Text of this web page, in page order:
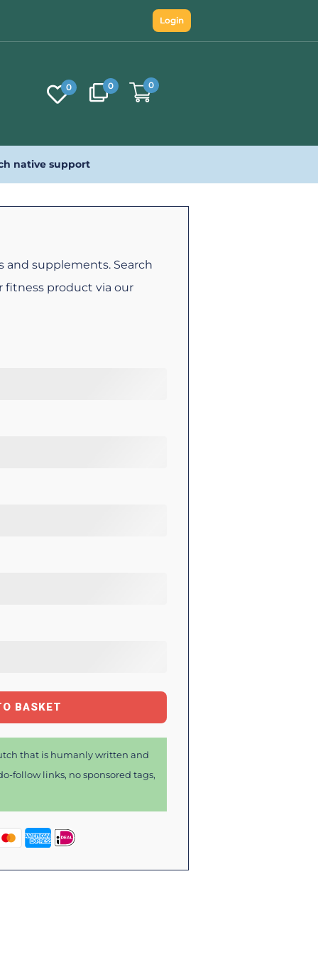
Login
0 0 0
native support
and supplements. Search
fitness product via our
BASKET
that is humanly written and
follow links, no sponsored tags,